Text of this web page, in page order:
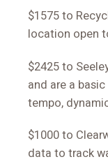
$1575 to
location open
$2425 to
and are a
tempo,
$1000 to
data to track